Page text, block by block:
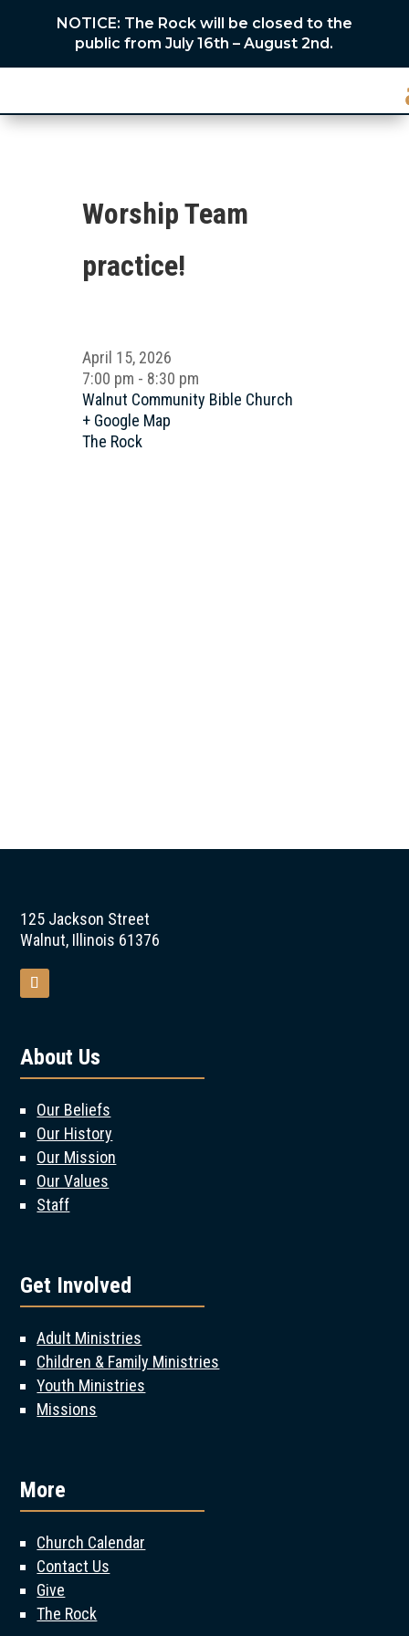
NOTICE: The Rock will be closed to the
public from July 16th – August 2nd.
Worship Team
practice!
April 15, 2026
7:00 pm - 8:30 pm
Walnut Community Bible Church
+ Google Map
The Rock
125 Jackson Street
Walnut, Illinois 61376
About Us
Our Beliefs
Our History
Our Mission
Our Values
Staff
Get Involved
Adult Ministries
Children & Family Ministries
Youth Ministries
Missions
More
Church Calendar
Contact Us
Give
The Rock